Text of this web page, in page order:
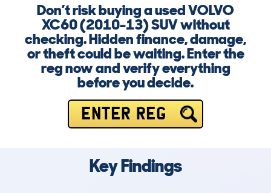
Don’t risk buying a used VOLVO
XC60 (2010-13) SUV without
checking. Hidden finance, damage,
or theft could be waiting. Enter the
reg now and verify everything
before you decide.
ENTER REG
Key Findings